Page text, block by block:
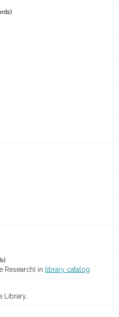
Research) in library catalog
Library.